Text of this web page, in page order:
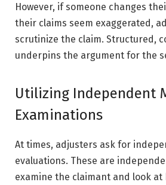
However, if someone changes
their claims seem exaggerated,
scrutinize the claim. Structured,
underpins the argument for the
Utilizing Independent
Examinations
At times, adjusters ask for
evaluations. These are
examine the claimant and look